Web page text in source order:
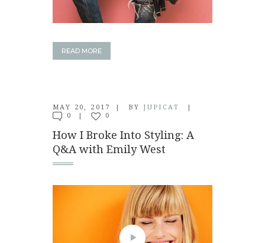
READ MORE
MAY 20, 2017 BY
JUPICAT
0
0
How I Broke Into Styling: A
Q&A with Emily West